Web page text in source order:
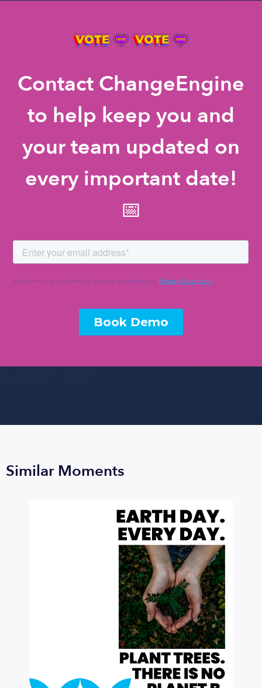
Contact ChangeEngine
to help keep you and
your team updated on
every important date!
📅
Similar Moments